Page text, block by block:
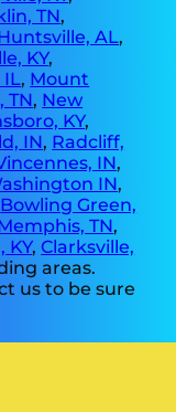
TN,
AL,
KY,
IL, Mount
TN, New
KY,
IN, Radcliff,
IN,
IN,
Bowling Green,
TN,
KY,Clarksville,
areas.
us to be sure